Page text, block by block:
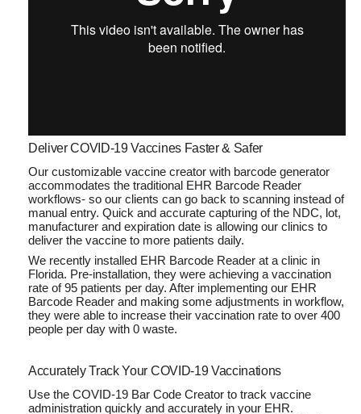
Deliver COVID-19 Vaccines Faster & Safer
Our customizable vaccine creator with barcode generator
accommodates the traditional EHR Barcode Reader
workflows- so our clients can go back to scanning instead of
manual entry. Quick and accurate capturing of the NDC, lot,
manufacturer and expiration date is allowing our clinics to
deliver the vaccine to more patients daily.
We recently installed EHR Barcode Reader at a clinic in
Florida. Pre-installation, they were achieving a vaccination
rate of 95 patients per day. After implementing our EHR
Barcode Reader and making some adjustments in workflow,
they were able to increase their vaccination rate to over 400
people per day with 0 waste.
Accurately Track Your COVID-19 Vaccinations
Use the COVID-19 Bar Code Creator to track vaccine
administration quickly and accurately in your EHR.